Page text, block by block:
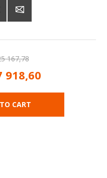
167,78
918,60